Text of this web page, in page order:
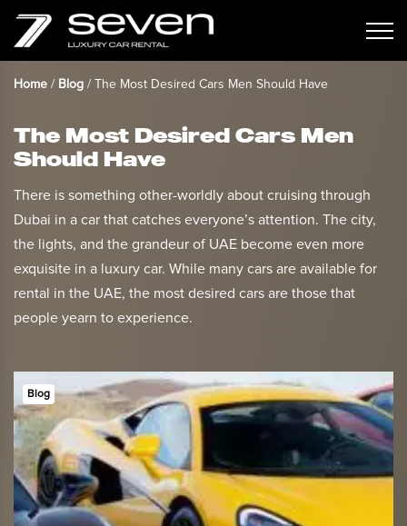
Home / Blog / The Most Desired Cars Men Should Have
The Most Desired Cars Men
Should Have
There is something other-worldly about cruising through
Dubai in a car that catches everyone’s attention. The city,
the lights, and the grandeur of UAE become even more
exquisite in a luxury car. While many cars are available for
rental in the UAE, the most desired cars are those that
people yearn to experience.
Blog